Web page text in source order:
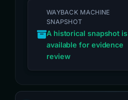
WAYBACK MACHINE
SNAPSHOT
A historical snapshot is
available for evidence
review